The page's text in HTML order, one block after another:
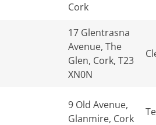
Cork
17 Glentrasna
Avenue, The
Glen, Cork, T23
XN0N
9 Old Avenue,
Glanmire, Cork